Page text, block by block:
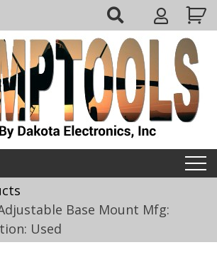
My
Account
Base Mount Mfg:
Used